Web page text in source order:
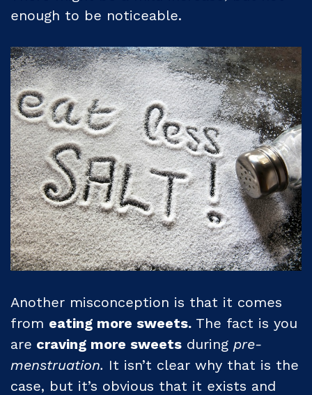
enough to be noticeable.
Another misconception is that it comes
from eating more sweets. The fact is you
are craving more sweets during pre-
menstruation. It isn’t clear why that is the
case, but it’s obvious that it exists and